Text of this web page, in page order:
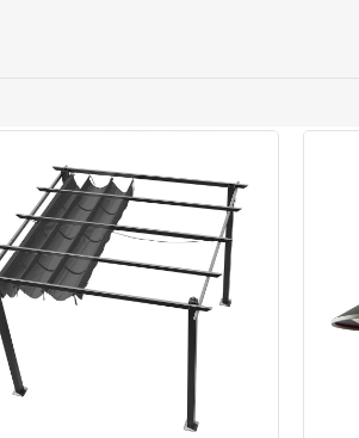
3pm. Orders will be delivered the
option at checkout or on product